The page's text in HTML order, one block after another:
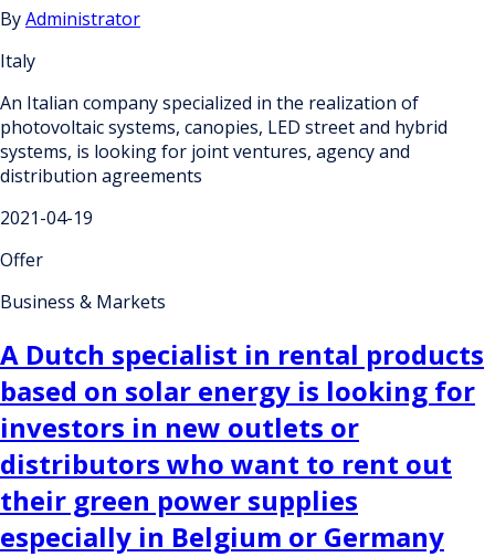
ByAdministrator
Italy
An Italian company specialized in the realization of
photovoltaic systems, canopies, LED street and hybrid
systems, is looking for joint ventures, agency and
distribution agreements
2021-04-19
Offer
Business & Markets
A Dutch specialist in rental products
based on solar energy is looking for
investors in new outlets or
distributors who want to rent out
their green power supplies
especially in Belgium or Germany